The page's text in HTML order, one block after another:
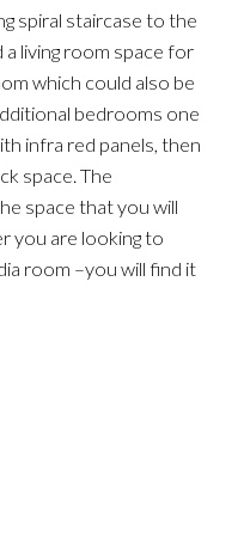
spiral staircase to the
living room space for
which could also be
bedrooms one
infra red panels, then
space. The
space that you will
you are looking to
room –you will find it